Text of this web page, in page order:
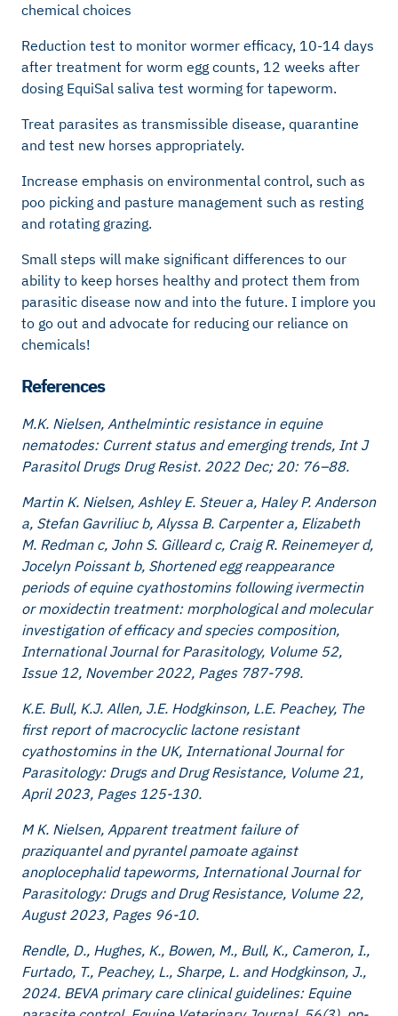
chemical choices
Reduction test to monitor wormer efficacy, 10-14 days
after treatment for worm egg counts, 12 weeks after
dosing EquiSal saliva test worming for tapeworm.
Treat parasites as transmissible disease, quarantine
and test new horses appropriately.
Increase emphasis on environmental control, such as
poo picking and pasture management such as resting
and rotating grazing.
Small steps will make significant differences to our
ability to keep horses healthy and protect them from
parasitic disease now and into the future. I implore you
to go out and advocate for reducing our reliance on
chemicals!
References
M.K. Nielsen, Anthelmintic resistance in equine
nematodes: Current status and emerging trends, Int J
Parasitol Drugs Drug Resist. 2022 Dec; 20: 76–88.
Martin K. Nielsen, Ashley E. Steuer a, Haley P. Anderson
a, Stefan Gavriliuc b, Alyssa B. Carpenter a, Elizabeth
M. Redman c, John S. Gilleard c, Craig R. Reinemeyer d,
Jocelyn Poissant b, Shortened egg reappearance
periods of equine cyathostomins following ivermectin
or moxidectin treatment: morphological and molecular
investigation of efficacy and species composition,
International Journal for Parasitology, Volume 52,
Issue 12, November 2022, Pages 787-798.
K.E. Bull, K.J. Allen, J.E. Hodgkinson, L.E. Peachey, The
first report of macrocyclic lactone resistant
cyathostomins in the UK, International Journal for
Parasitology: Drugs and Drug Resistance, Volume 21,
April 2023, Pages 125-130.
M K. Nielsen, Apparent treatment failure of
praziquantel and pyrantel pamoate against
anoplocephalid tapeworms, International Journal for
Parasitology: Drugs and Drug Resistance, Volume 22,
August 2023, Pages 96-10.
Rendle, D., Hughes, K., Bowen, M., Bull, K., Cameron, I.,
Furtado, T., Peachey, L., Sharpe, L. and Hodgkinson, J.,
2024. BEVA primary care clinical guidelines: Equine